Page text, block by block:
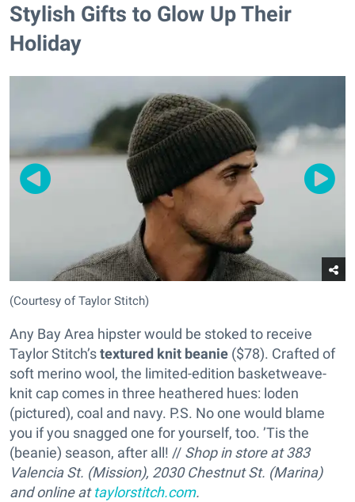
Stylish Gifts to Glow Up Their
Holiday
(Courtesy of Taylor Stitch)
Any Bay Area hipster would be stoked to receive
Taylor Stitch’stextured knit beanie ($78). Crafted of
soft merino wool, the limited-edition basketweave-
knit cap comes in three heathered hues: loden
(pictured), coal and navy. P.S. No one would blame
you if you snagged one for yourself, too. ’Tis the
(beanie) season, after all! // Shop in store at 383
Valencia St. (Mission), 2030 Chestnut St. (Marina)
and online attaylorstitch.com.